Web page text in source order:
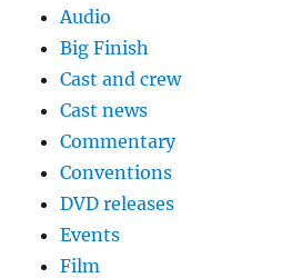
Audio
Big Finish
Cast and crew
Cast news
Commentary
Conventions
DVD releases
Events
Film